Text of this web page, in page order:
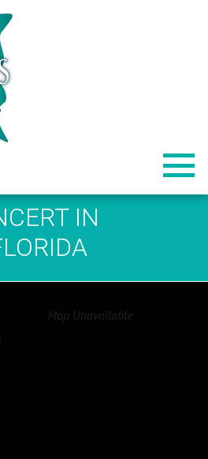
IN
Map Unavailable